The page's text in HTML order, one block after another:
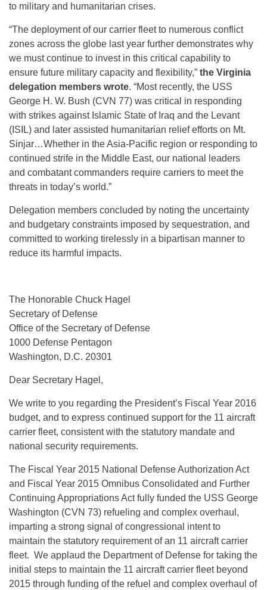
to military and humanitarian crises.
“The deployment of our carrier fleet to numerous conflict
zones across the globe last year further demonstrates why
we must continue to invest in this critical capability to
ensure future military capacity and flexibility,” the Virginia
delegation members wrote. “Most recently, the USS
George H. W. Bush (CVN 77) was critical in responding
with strikes against Islamic State of Iraq and the Levant
(ISIL) and later assisted humanitarian relief efforts on Mt.
Sinjar…Whether in the Asia-Pacific region or responding to
continued strife in the Middle East, our national leaders
and combatant commanders require carriers to meet the
threats in today’s world.”
Delegation members concluded by noting the uncertainty
and budgetary constraints imposed by sequestration, and
committed to working tirelessly in a bipartisan manner to
reduce its harmful impacts.
The Honorable Chuck Hagel
Secretary of Defense
Office of the Secretary of Defense
1000 Defense Pentagon
Washington, D.C. 20301
Dear Secretary Hagel,
We write to you regarding the President’s Fiscal Year 2016
budget, and to express continued support for the 11 aircraft
carrier fleet, consistent with the statutory mandate and
national security requirements.
The Fiscal Year 2015 National Defense Authorization Act
and Fiscal Year 2015 Omnibus Consolidated and Further
Continuing Appropriations Act fully funded the USS George
Washington (CVN 73) refueling and complex overhaul,
imparting a strong signal of congressional intent to
maintain the statutory requirement of an 11 aircraft carrier
fleet. We applaud the Department of Defense for taking the
initial steps to maintain the 11 aircraft carrier fleet beyond
2015 through funding of the refuel and complex overhaul of